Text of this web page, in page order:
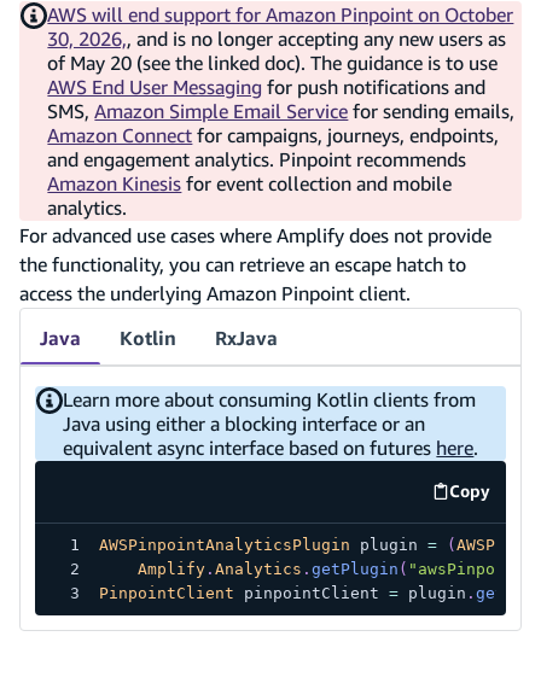
AWS will end support for Amazon Pinpoint on October
30, 2026,, and is no longer accepting any new users as
of May 20 (see the linked doc). The guidance is to use
AWS End User Messaging for push notifications and
SMS, Amazon Simple Email Service for sending emails,
Amazon Connect for campaigns, journeys, endpoints,
and engagement analytics. Pinpoint recommends
Amazon Kinesis for event collection and mobile
analytics.
For advanced use cases where Amplify does not provide
the functionality, you can retrieve an escape hatch to
access the underlying Amazon Pinpoint client.
Java
Kotlin RxJava
Learn more about consuming Kotlin clients from
Java using either a blocking interface or an
equivalent async interface based on futures here.
Copy
code
AWSPinpointAnalyticsPlugin plugin = (
Amplify. Analytics . getPlugin (
PinpointClient pinpointClient = plugin .